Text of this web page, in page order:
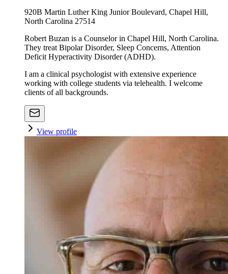
920B Martin Luther King Junior Boulevard, Chapel Hill,
North Carolina 27514
Robert Buzan is a Counselor in Chapel Hill, North Carolina.
They treat Bipolar Disorder, Sleep Concerns, Attention
Deficit Hyperactivity Disorder (ADHD).
I am a clinical psychologist with extensive experience
working with college students via telehealth. I welcome
clients of all backgrounds.
View profile